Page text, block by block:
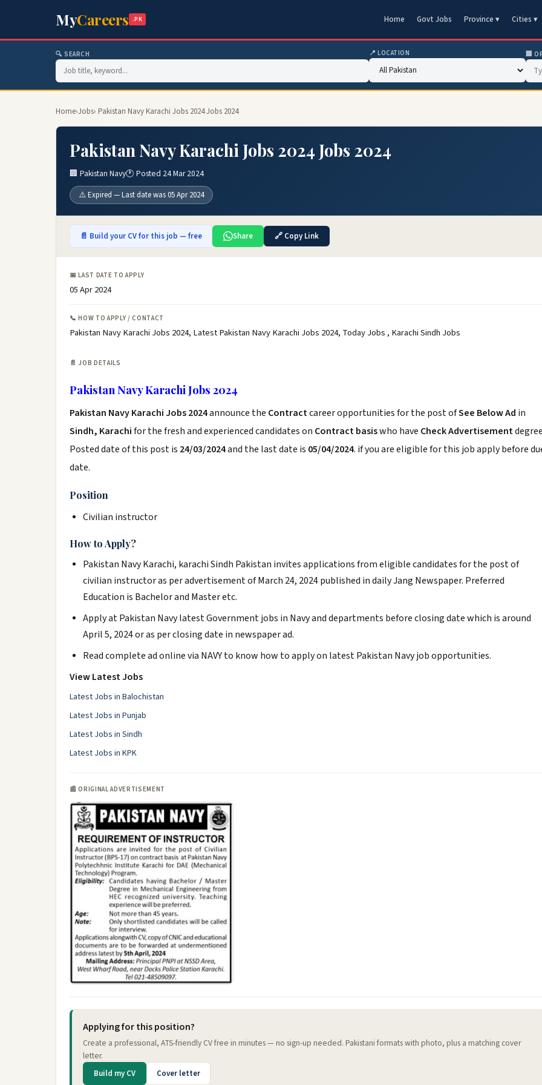
MyCareers .PK Home Govt Jobs Province ▾ Cities ▾
🔍 SEARCH 📍 LOCATION 🏢
Home›Jobs› Pakistan Navy Karachi Jobs 2024 Jobs 2024
Pakistan Navy Karachi Jobs 2024 Jobs 2024
🏢 Pakistan Navy🕐 Posted 24 Mar 2024
⚠️ Expired — Last date was 05 Apr 2024
📄 Build your CV for this job — free Share 🔗 Copy Link
📅 LAST DATE TO APPLY
05 Apr 2024
📞 HOW TO APPLY / CONTACT
Pakistan Navy Karachi Jobs 2024, Latest Pakistan Navy Karachi Jobs 2024, Today Jobs , Karachi Sindh Jobs
📄 JOB DETAILS
Pakistan Navy Karachi Jobs 2024
Pakistan Navy Karachi Jobs 2024announce the Contractcareer opportunities for the post ofSee Below Ad in
Sindh, Karachifor the fresh and experienced candidates on Contract basiswho have Check Advertisement
Posted date of this post is 24/03/2024and the last date is 05/04/2024. if you are eligible for this job apply before
date.
Position
Civilian instructor
How to Apply?
Pakistan Navy Karachi, karachi Sindh Pakistan invites applications from eligible candidates for the post of
civilian instructor as per advertisement of March 24, 2024 published in daily Jang Newspaper. Preferred
Education is Bachelor and Master etc.
Apply at Pakistan Navy latest Government jobs in Navy and departments before closing date which is around
April 5, 2024 or as per closing date in newspaper ad.
Read complete ad online via NAVY to know how to apply on latest Pakistan Navy job opportunities.
View Latest Jobs
Latest Jobs in Balochistan
Latest Jobs in Punjab
Latest Jobs in Sindh
Latest Jobs in KPK
📰 ORIGINAL ADVERTISEMENT
Applying for this position?
Create a professional, ATS-friendly CV free in minutes — no sign-up needed. Pakistani formats with photo, plus a matching cover
letter.
Build my CV Cover letter